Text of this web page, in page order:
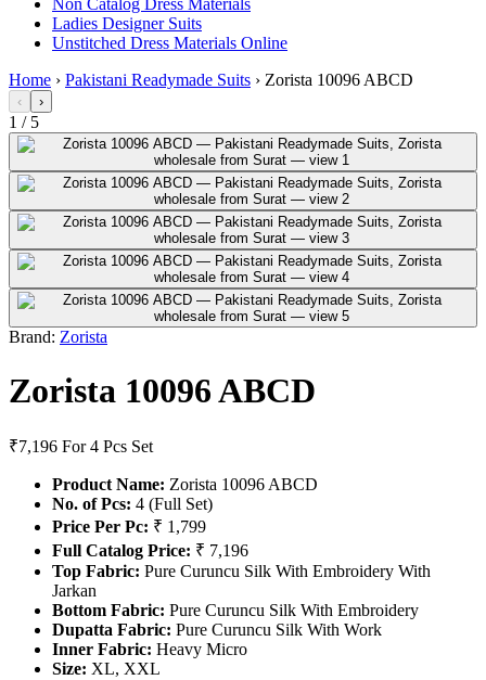
Non Catalog Dress Materials
Ladies Designer Suits
Unstitched Dress Materials Online
Home › Pakistani Readymade Suits › Zorista 10096 ABCD
‹ ›
1 / 5
Brand: Zorista
Zorista 10096 ABCD
₹7,196 For 4 Pcs Set
Product Name: Zorista 10096 ABCD
No. of Pcs: 4 (Full Set)
Price Per Pc: ₹ 1,799
Full Catalog Price: ₹ 7,196
Top Fabric: Pure Curuncu Silk With Embroidery With
Jarkan
Bottom Fabric: Pure Curuncu Silk With Embroidery
Dupatta Fabric: Pure Curuncu Silk With Work
Inner Fabric: Heavy Micro
Size: XL, XXL